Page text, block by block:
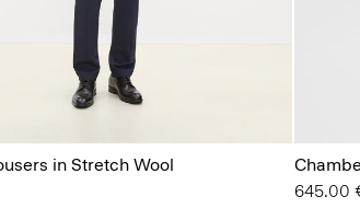
in Stretch Wool
645.00